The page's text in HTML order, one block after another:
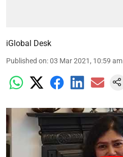
iGlobal Desk
Published on:03 Mar 2021, 10:59 am